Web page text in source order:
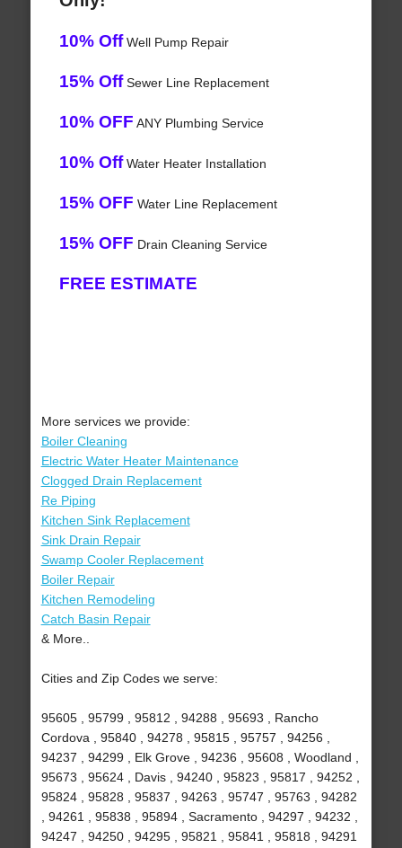
10% OffWell Pump Repair
15% OffSewer Line Replacement
10% OFF ANY Plumbing Service
10% OffWater Heater Installation
15% OFF Water Line Replacement
15% OFF Drain Cleaning Service
FREE ESTIMATE
More services we provide:
Boiler Cleaning
Electric Water Heater Maintenance
Clogged Drain Replacement
Re Piping
Kitchen Sink Replacement
Sink Drain Repair
Swamp Cooler Replacement
Boiler Repair
Kitchen Remodeling
Catch Basin Repair
& More..
Cities and Zip Codes we serve:
95605 , 95799 , 95812 , 94288 , 95693 , Rancho
Cordova , 95840 , 94278 , 95815 , 95757 , 94256 ,
94237 , 94299 , Elk Grove , 94236 , 95608 , Woodland ,
95673 , 95624 , Davis , 94240 , 95823 , 95817 , 94252 ,
95824 , 95828 , 95837 , 94263 , 95747 , 95763 , 94282
, 94261 , 95838 , 95894 , Sacramento , 94297 , 94232 ,
94247 , 94250 , 94295 , 95821 , 95841 , 95818 , 94291